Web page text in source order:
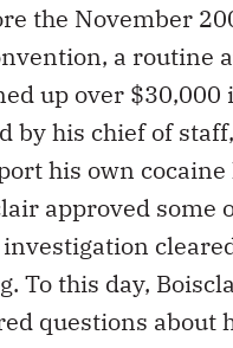
the November
a routine
up over $30,000
by his chief of
his own cocaine
approved some
investigation
To this day,
questions about